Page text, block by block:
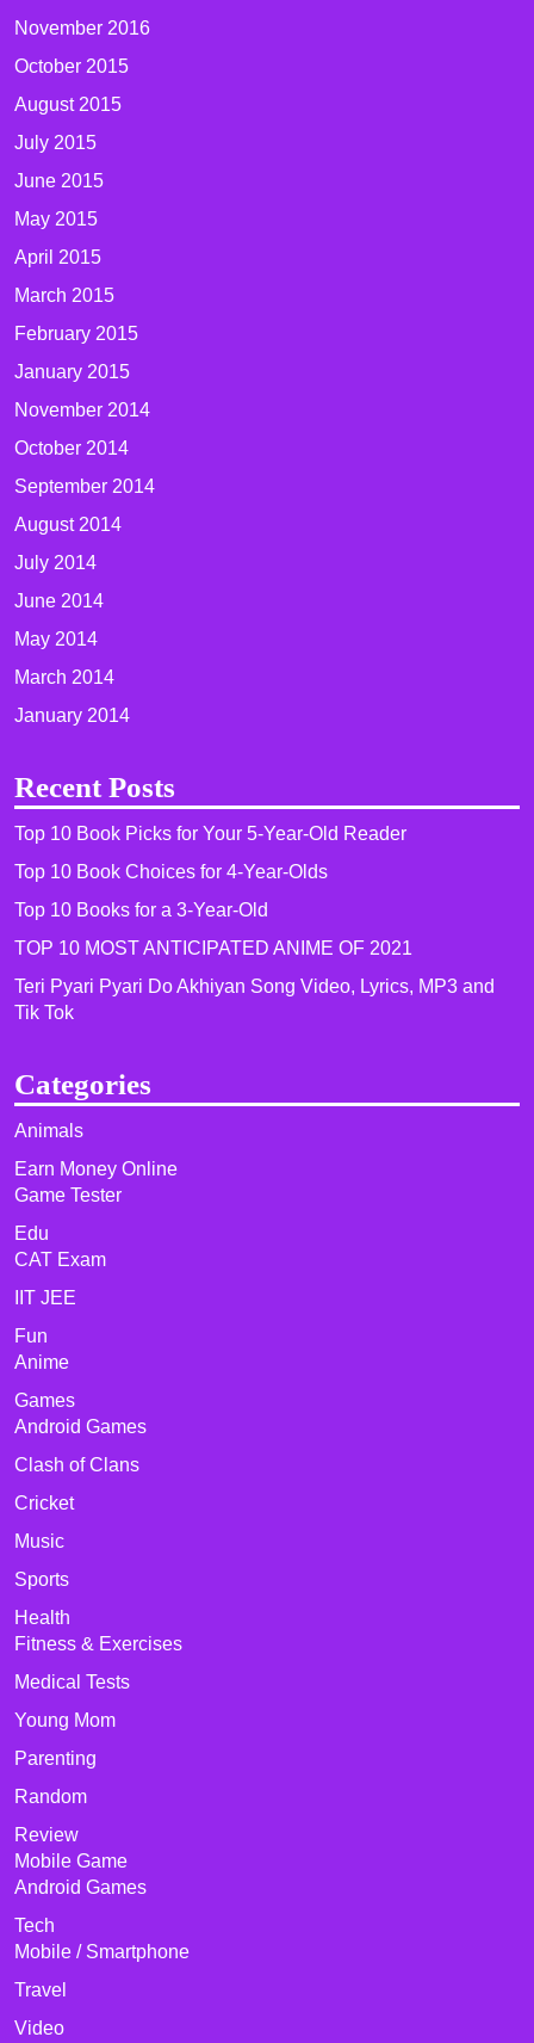
November 2016
October 2015
August 2015
July 2015
June 2015
May 2015
April 2015
March 2015
February 2015
January 2015
November 2014
October 2014
September 2014
August 2014
July 2014
June 2014
May 2014
March 2014
January 2014
Recent Posts
Top 10 Book Picks for Your 5-Year-Old Reader
Top 10 Book Choices for 4-Year-Olds
Top 10 Books for a 3-Year-Old
TOP 10 MOST ANTICIPATED ANIME OF 2021​
Teri Pyari Pyari Do Akhiyan Song Video, Lyrics, MP3 and
Tik Tok
Categories
Animals
Earn Money Online
Game Tester
Edu
CAT Exam
IIT JEE
Fun
Anime
Games
Android Games
Clash of Clans
Cricket
Music
Sports
Health
Fitness & Exercises
Medical Tests
Young Mom
Parenting
Random
Review
Mobile Game
Android Games
Tech
Mobile / Smartphone
Travel
Video